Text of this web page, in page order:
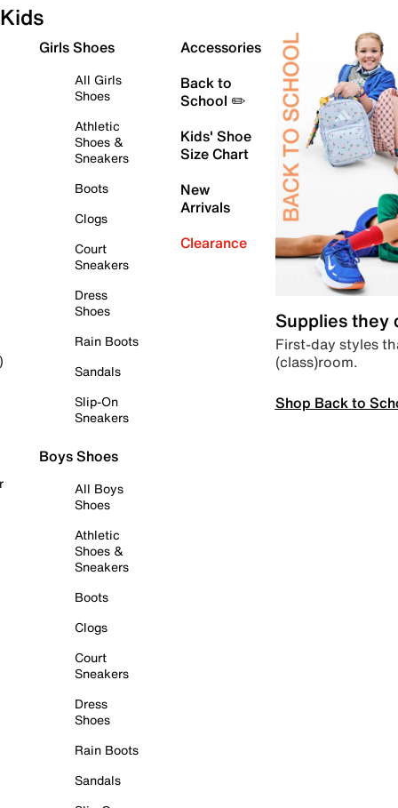
Kids
Girls Shoes
All Girls
Shoes
Athletic
Shoes &
Sneakers
Boots
Clogs
Court
Sneakers
Dress
Shoes
Rain Boots
Sandals
Slip-On
Sneakers
Boys Shoes
All Boys
Shoes
Athletic
Shoes &
Sneakers
Boots
Clogs
Court
Sneakers
Dress
Shoes
Rain Boots
Sandals
Accessories
Back to
School ✏️
Kids' Shoe
Size Chart
New
Arrivals
Clearance
Supplies they
First-day styles
(class)room.
Shop Back to